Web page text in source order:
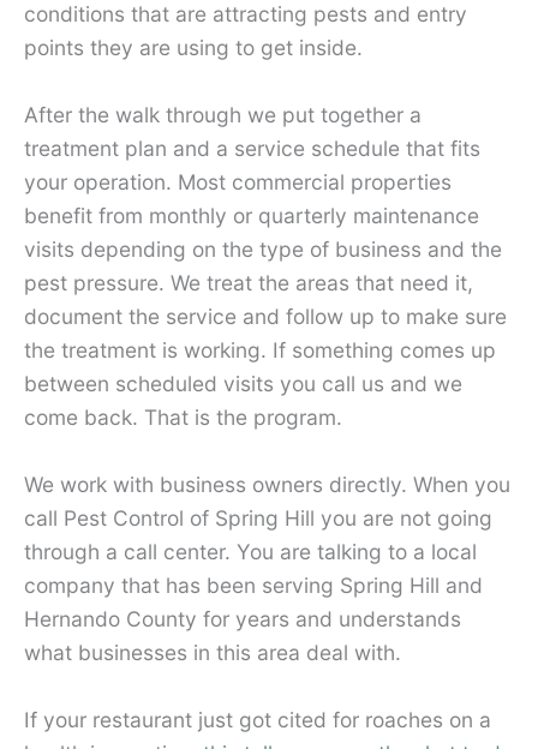
conditions that are attracting pests and entry
points they are using to get inside.
After the walk through we put together a
treatment plan and a service schedule that fits
your operation. Most commercial properties
benefit from monthly or quarterly maintenance
visits depending on the type of business and the
pest pressure. We treat the areas that need it,
document the service and follow up to make sure
the treatment is working. If something comes up
between scheduled visits you call us and we
come back. That is the program.
We work with business owners directly. When you
call Pest Control of Spring Hill you are not going
through a call center. You are talking to a local
company that has been serving Spring Hill and
Hernando County for years and understands
what businesses in this area deal with.
If your restaurant just got cited for roaches on a